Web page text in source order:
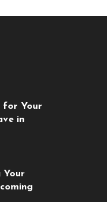
for Your
in
Your